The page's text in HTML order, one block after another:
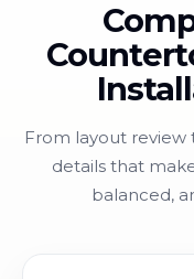
From layout review
details that
balanced,